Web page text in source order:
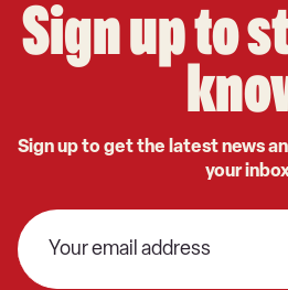
Sign up to
Sign up to get the latest news
your